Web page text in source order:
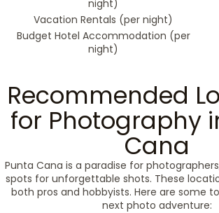
night)
Vacation Rentals (per night)
Budget Hotel Accommodation (per
night)
Recommended
for Photography
Cana
Punta Cana is a paradise for
spots for unforgettable shots. These
both pros and hobbyists. Here are some
next photo adventure: